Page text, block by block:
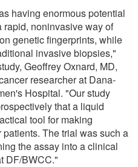
having enormous potential
rapid, noninvasive way of
genetic fingerprints, while
invasive biopsies,"
Geoffrey Oxnard, MD,
researcher at Dana-
Hospital. "Our study
that a liquid
tool for making
The trial was such a
the assay into a clinical
DF/BWCC."